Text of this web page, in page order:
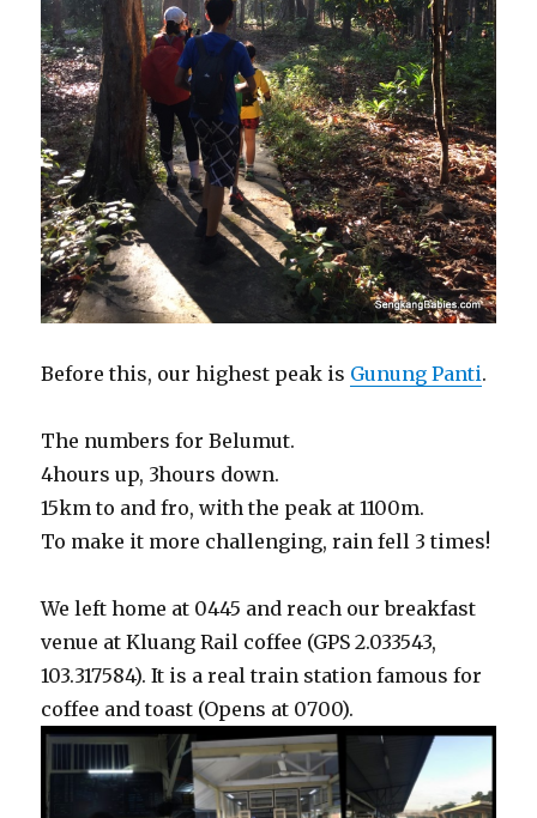
Before this, our highest peak is Gunung Panti.
The numbers for Belumut.
4hours up, 3hours down.
15km to and fro, with the peak at 1100m.
To make it more challenging, rain fell 3 times!
We left home at 0445 and reach our breakfast
venue at Kluang Rail coffee (GPS 2.033543,
103.317584). It is a real train station famous for
coffee and toast (Opens at 0700).